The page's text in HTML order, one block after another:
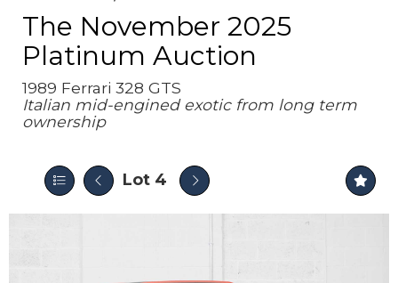
The November 2025
Platinum Auction
1989 Ferrari 328 GTS
Italian mid-engined exotic from long term
ownership
Lot 4